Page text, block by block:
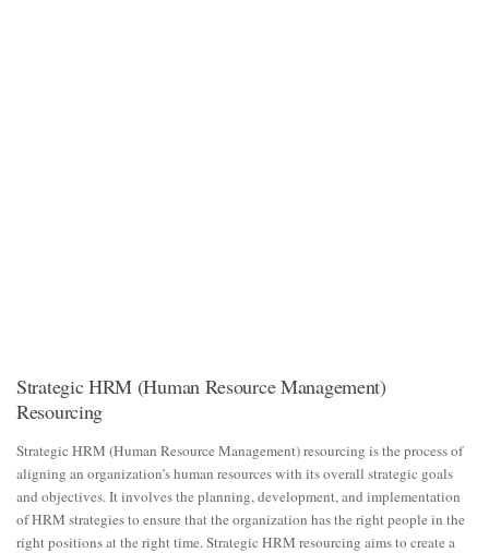
Strategic HRM (Human Resource Management)
Resourcing
Strategic HRM (Human Resource Management) resourcing is the process of
aligning an organization’s human resources with its overall strategic goals
and objectives. It involves the planning, development, and implementation
of HRM strategies to ensure that the organization has the right people in the
right positions at the right time. Strategic HRM resourcing aims to create a